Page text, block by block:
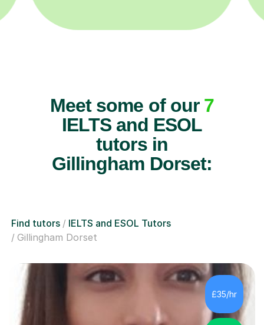
Meet some of our 7
IELTS and ESOL
tutors in
Gillingham Dorset:
Find tutors
IELTS and ESOL Tutors
Gillingham Dorset
£35/hr